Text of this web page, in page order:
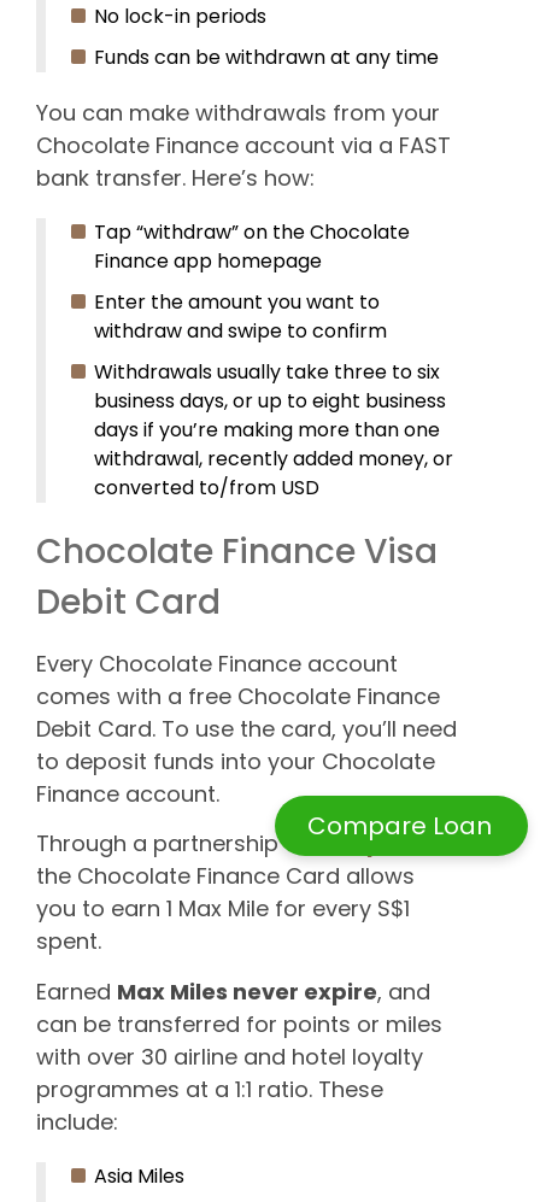
No lock-in periods
Funds can be withdrawn at any time
You can make withdrawals from your
Chocolate Finance account via a FAST
bank transfer. Here’s how:
Tap “withdraw” on the Chocolate
Finance app homepage
Enter the amount you want to
withdraw and swipe to confirm
Withdrawals usually take three to six
business days, or up to eight business
days if you’re making more than one
withdrawal, recently added money, or
converted to/from USD
Chocolate Finance Visa
Debit Card
Every Chocolate Finance account
comes with a free Chocolate Finance
Debit Card. To use the card, you’ll need
to deposit funds into your Chocolate
Finance account.
Through a partnership withHeyMax
the Chocolate Finance Card allows
you to earn 1 Max Mile for every S$1
spent.
Earned Max Miles never expire, and
can be transferred for points or miles
with over 30 airline and hotel loyalty
programmes at a 1:1 ratio. These
include:
Asia Miles
Compare Loan